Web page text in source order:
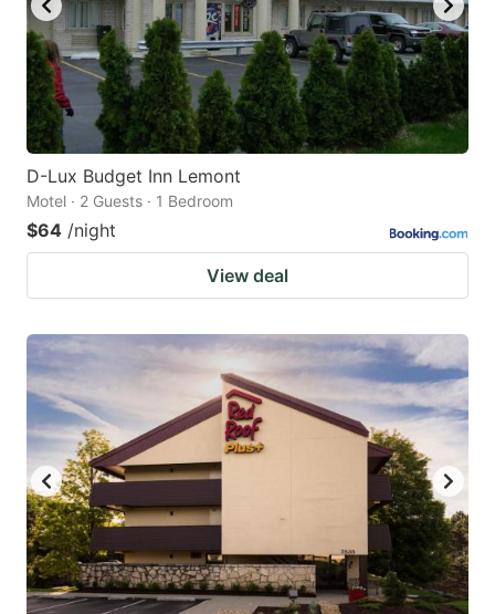
D-Lux Budget Inn Lemont
Motel · 2 Guests · 1 Bedroom
$64 /night
View deal